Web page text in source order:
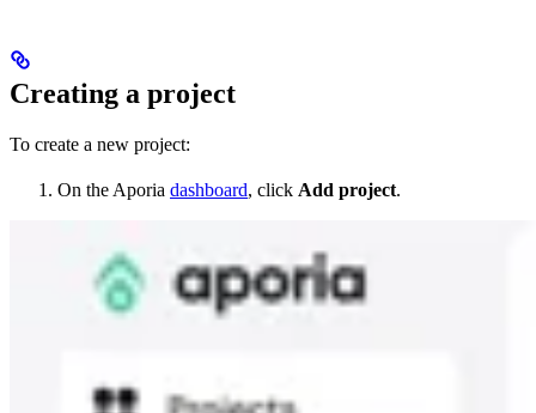
Creating a project
To create a new project:
On the Aporia dashboard, click Add project.